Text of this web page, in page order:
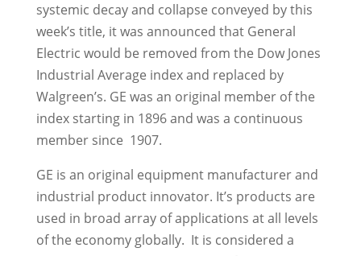
systemic decay and collapse conveyed by this
week’s title, it was announced that General
Electric would be removed from the Dow Jones
Industrial Average index and replaced by
Walgreen’s. GE was an original member of the
index starting in 1896 and was a continuous
member since 1907.
GE is an original equipment manufacturer and
industrial product innovator. It’s products are
used in broad array of applications at all levels
of the economy globally. It is considered a